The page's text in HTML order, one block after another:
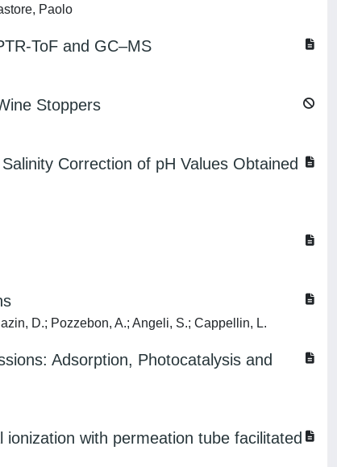
Paolo
ToF and GC–MS
Stoppers
Correction of pH Values Obtained
D.; Pozzebon, A.; Angeli, S.; Cappellin, L.
Adsorption, Photocatalysis and
with permeation tube facilitated